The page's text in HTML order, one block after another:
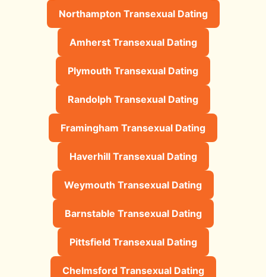
Northampton Transexual Dating
Amherst Transexual Dating
Plymouth Transexual Dating
Randolph Transexual Dating
Framingham Transexual Dating
Haverhill Transexual Dating
Weymouth Transexual Dating
Barnstable Transexual Dating
Pittsfield Transexual Dating
Chelmsford Transexual Dating